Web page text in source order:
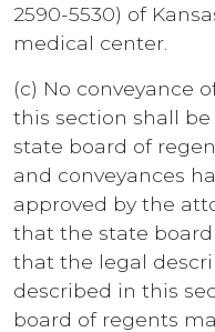
2590-5530) of
medical center.
(c) No conveyance
this section shall
state board of
and conveyances
approved by the
that the state
that the legal
described in this
board of regents